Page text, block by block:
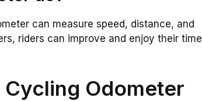
can measure speed, distance, and
riders can improve and enjoy their time
Odometer